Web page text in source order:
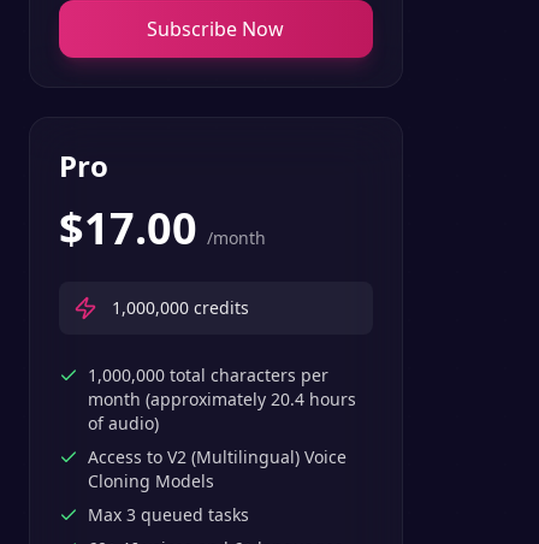
Subscribe Now
Pro
$17.00 /month
1,000,000 credits
1,000,000 total characters per
month (approximately 20.4 hours
of audio)
Access to V2 (Multilingual) Voice
Cloning Models
Max 3 queued tasks